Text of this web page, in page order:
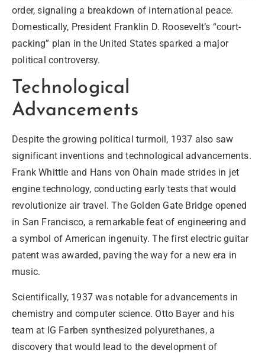
order, signaling a breakdown of international peace.
Domestically, President Franklin D. Roosevelt’s “court-
packing” plan in the United States sparked a major
political controversy.
Technological
Advancements
Despite the growing political turmoil, 1937 also saw
significant inventions andtechnological advancements.
Frank Whittle and Hans von Ohain made strides in jet
engine technology, conducting early tests that would
revolutionize air travel. The Golden Gate Bridge opened
in San Francisco, a remarkable feat of engineering and
a symbol of American ingenuity. The first electric guitar
patent was awarded, paving the way for a new era in
music.
Scientifically, 1937 was notable for advancements in
chemistry and computer science. Otto Bayer and his
team at IG Farben synthesized polyurethanes, a
discovery that would lead to the development of